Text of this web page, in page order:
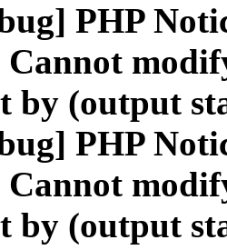
PHP
Cannot
by (output
PHP
Cannot
by (output